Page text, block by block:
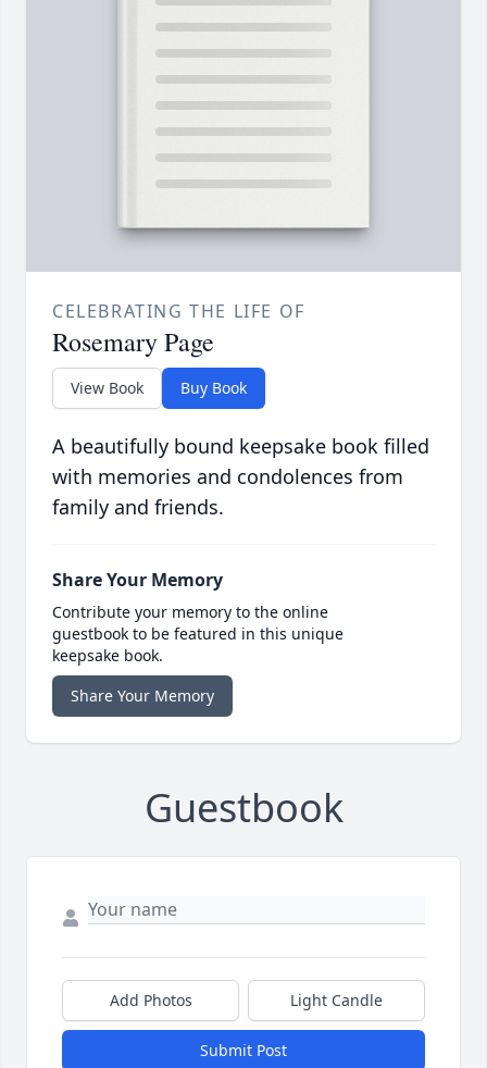
CELEBRATING THE LIFE OF
Rosemary Page
View Book Buy Book
A beautifully bound keepsake book filled
with memories and condolences from
family and friends.
Share Your Memory
Contribute your memory to the online
guestbook to be featured in this unique
keepsake book.
Share Your Memory
Guestbook
Add Photos Light Candle
Submit Post